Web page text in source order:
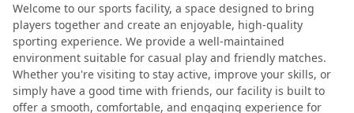
Welcome to our sports facility, a space designed to bring
players together and create an enjoyable, high-quality
sporting experience. We provide a well-maintained
environment suitable for casual play and friendly matches.
Whether you're visiting to stay active, improve your skills, or
simply have a good time with friends, our facility is built to
offer a smooth, comfortable, and engaging experience for